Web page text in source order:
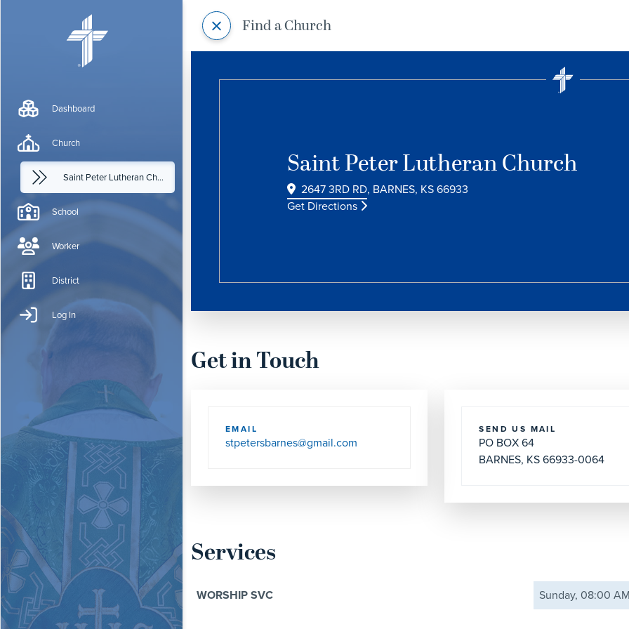
Dashboard
Church
Saint Peter Lutheran Church
School
Worker
District
Log In
Find a Church
Saint Peter Lutheran Church
2647 3RD RD, BARNES, KS 66933
Get Directions
Get in Touch
EMAIL
stpetersbarnes@gmail.com
SEND US MAIL
PO BOX 64
BARNES, KS 66933-0064
Services
WORSHIP SVC Sunday, 08:00